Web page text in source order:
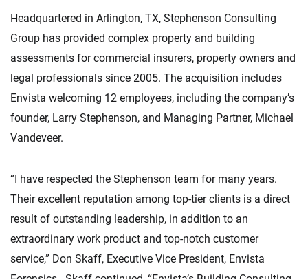
Headquartered in Arlington, TX, Stephenson Consulting
Group has provided complex property and building
assessments for commercial insurers, property owners and
legal professionals since 2005. The acquisition includes
Envista welcoming 12 employees, including the company’s
founder, Larry Stephenson, and Managing Partner, Michael
Vandeveer.
“I have respected the Stephenson team for many years.
Their excellent reputation among top-tier clients is a direct
result of outstanding leadership, in addition to an
extraordinary work product and top-notch customer
service,” Don Skaff, Executive Vice President, Envista